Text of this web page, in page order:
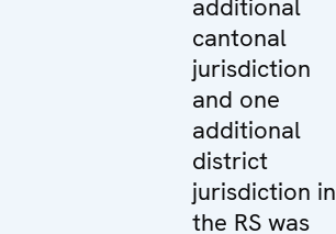
additional
cantonal
jurisdiction
and one
additional
district
jurisdiction in
the RS was